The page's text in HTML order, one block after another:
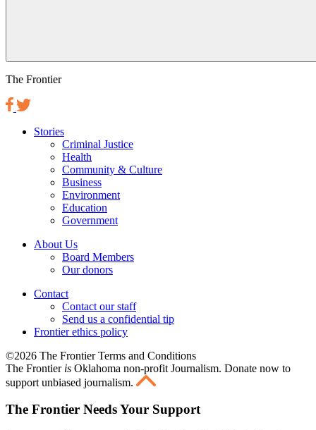
The Frontier
Stories
Criminal Justice
Health
Community & Culture
Business
Environment
Education
Government
About Us
Board Members
Our donors
Contact
Contact our staff
Send us a confidential tip
Frontier ethics policy
©2026 The Frontier Terms and Conditions
The Frontier is Oklahoma non-profit Journalism. Donate now to
support unbiased journalism.
The Frontier Needs Your Support